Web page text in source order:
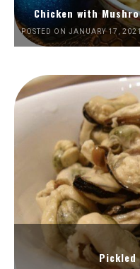
Chicken with
POSTED ON JANUARY 17, 2021
Pickled